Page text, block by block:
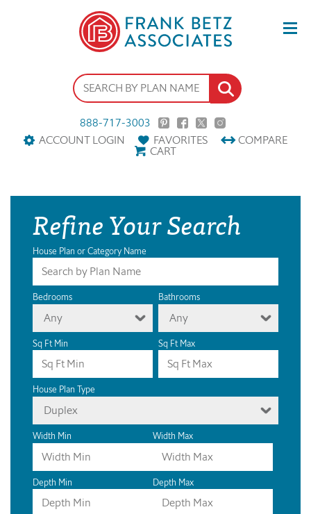
888-717-3003
ACCOUNT LOGIN
FAVORITES COMPARE
CART
Refine Your Search
House Plan or Category Name
Bedrooms
Any
Bathrooms
Any
Sq Ft Min Sq Ft Max
House Plan Type
Duplex
Width Min Width Max
Depth Min Depth Max